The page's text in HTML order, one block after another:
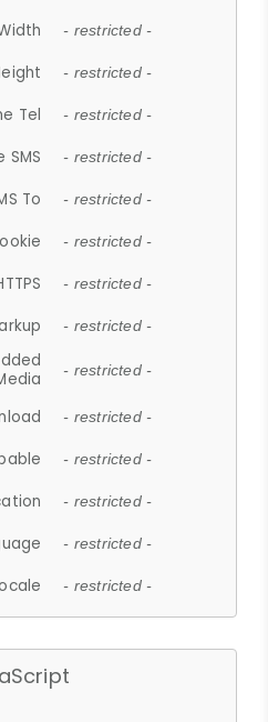
- restricted -
- restricted -
Tel - restricted -
SMS - restricted -
To - restricted -
- restricted -
- restricted -
- restricted -
- restricted -
- restricted -
- restricted -
- restricted -
- restricted -
- restricted -